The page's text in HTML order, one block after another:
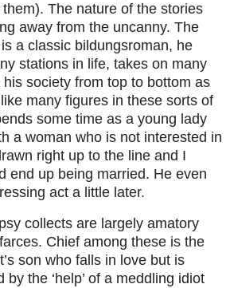
The nature of the stories
away from the uncanny. The
a classic bildungsroman, he
stations in life, takes on many
society from top to bottom as
many figures in these sorts of
some time as a young lady
a woman who is not interested in
right up to the line and I
end up being married. He even
act a little later.
collects are largely amatory
Chief among these is the
son who falls in love but is
the ‘help’ of a meddling idiot